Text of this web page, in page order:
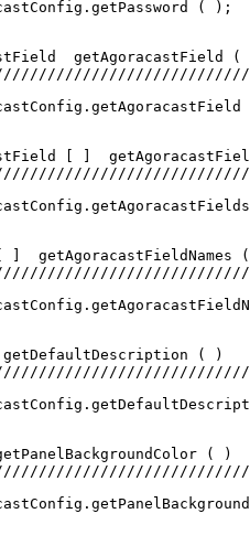
( );
getAgoracastField (
[ ]
]  getAgoracastFieldNames
( )
( )